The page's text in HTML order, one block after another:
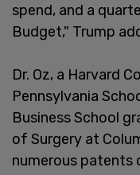
spend, and a
Budget," Trump
Dr. Oz, a Harvard
Pennsylvania
Business School
of Surgery at
numerous patents